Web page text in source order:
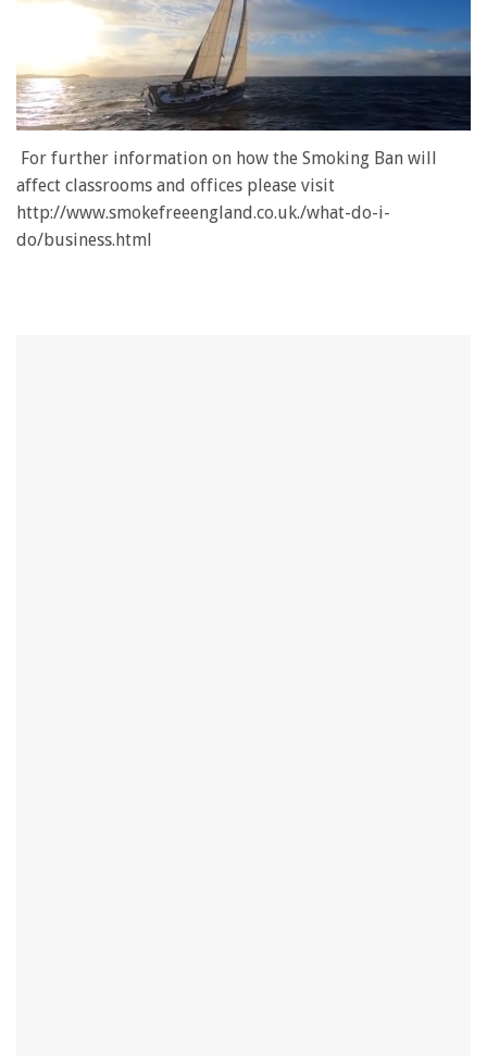
of
minute,
28
seconds
For further information on how the Smoking Ban will
affect classrooms and offices please visit
http://www.smokefreeengland.co.uk./what-do-i-
do/business.html